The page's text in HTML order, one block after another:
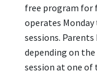
free program for
operates
sessions.
depending on
session at one